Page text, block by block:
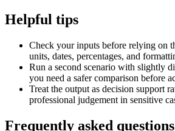
Helpful tips
Check your inputs before relying on
units, dates, percentages, and
Run a second scenario with slightly
you need a safer comparison before
Treat the output as decision support
professional judgement in sensitive
Frequently asked questions